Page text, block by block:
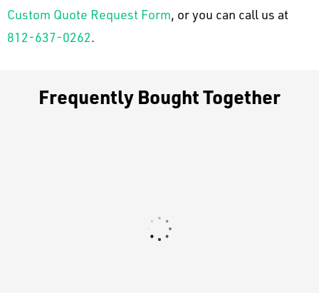
Custom Quote Request Form, or you can call us at
812-637-0262.
Frequently Bought Together